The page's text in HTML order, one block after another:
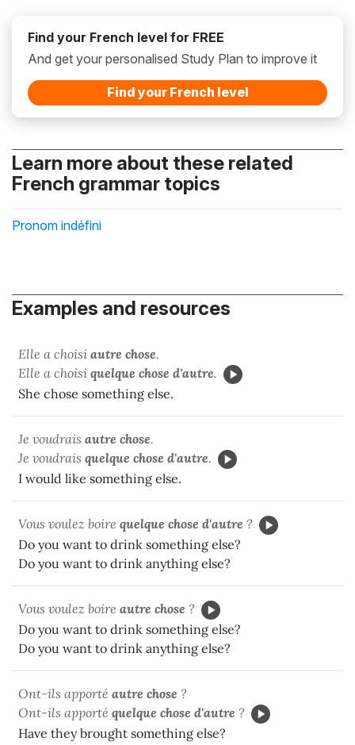
Find your French level for FREE
And get your personalised Study Plan to improve it
Find your French level
Learn more about these related
French grammar topics
Pronom indéfini
Examples and resources
Elle a choisi autre chose.
Elle a choisi quelque chose d'autre.
She chose something else.
Je voudrais autre chose.
Je voudrais quelque chose d'autre.
I would like something else.
Vous voulez boire quelque chose d'autre ?
Do you want to drink something else?
Do you want to drink anything else?
Vous voulez boire autre chose ?
Do you want to drink something else?
Do you want to drink anything else?
Ont-ils apporté autre chose ?
Ont-ils apporté quelque chose d'autre ?
Have they brought something else?